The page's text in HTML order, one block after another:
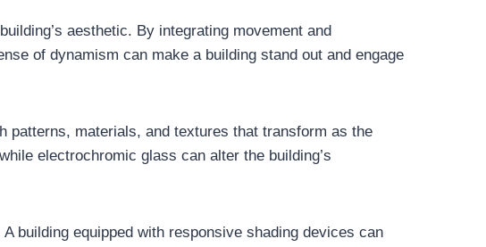
aesthetic. By integrating movement and
of dynamism can make a building stand out and engage
patterns, materials, and textures that transform as the
electrochromic glass can alter the building’s
building equipped with responsive shading devices can